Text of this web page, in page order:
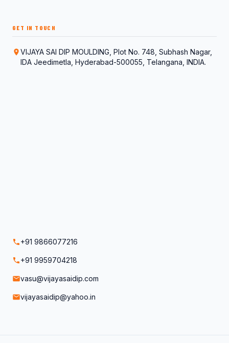
GET IN TOUCH
VIJAYA SAI DIP MOULDING, Plot No. 748, Subhash Nagar,
IDA Jeedimetla, Hyderabad-500055, Telangana, INDIA.
+91 9866077216
+91 9959704218
vasu@vijayasaidip.com
vijayasaidip@yahoo.in